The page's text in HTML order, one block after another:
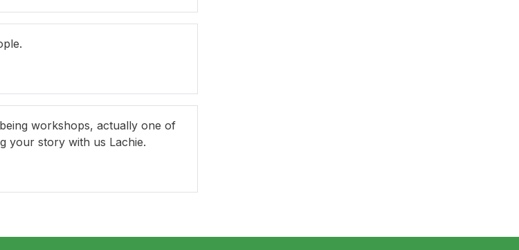
workshops, actually one of
your story with us Lachie.